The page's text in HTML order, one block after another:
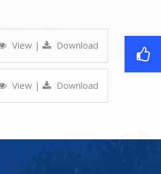
View | Download
View | Download